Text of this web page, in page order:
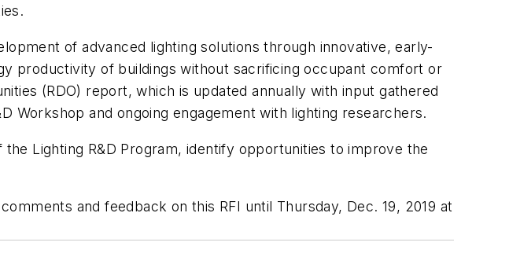
of advanced lighting solutions through innovative, early-
productivity of buildings without sacrificing occupant comfort or
(RDO) report, which is updated annually with input gathered
Workshop and ongoing engagement with lighting researchers.
Lighting R&D Program, identify opportunities to improve the
and feedback on this RFI until Thursday, Dec. 19, 2019 at